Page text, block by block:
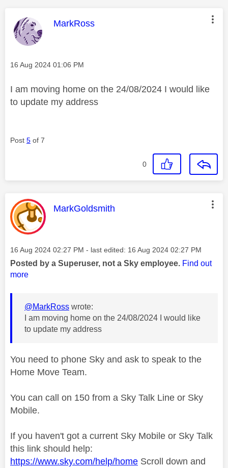
This message was authored by:
MarkRoss
Message posted on
‎16 Aug 2024 01:06 PM
I am moving home on the 24/08/2024 I would like
to update my address
Post 5 of 7
0
This message was authored by:
MarkGoldsmith
Message posted on
‎16 Aug 2024 02:27 PM - last edited: ‎16 Aug 2024 02:27 PM
Posted by a Superuser, not a Sky employee. Find out
more
@MarkRoss wrote:
I am moving home on the 24/08/2024 I would like
to update my address
You need to phone Sky and ask to speak to the
Home Move Team.
You can call on 150 from a Sky Talk Line or Sky
Mobile.
If you haven't got a current Sky Mobile or Sky Talk
this link should help:
https://www.sky.com/help/home Scroll down and